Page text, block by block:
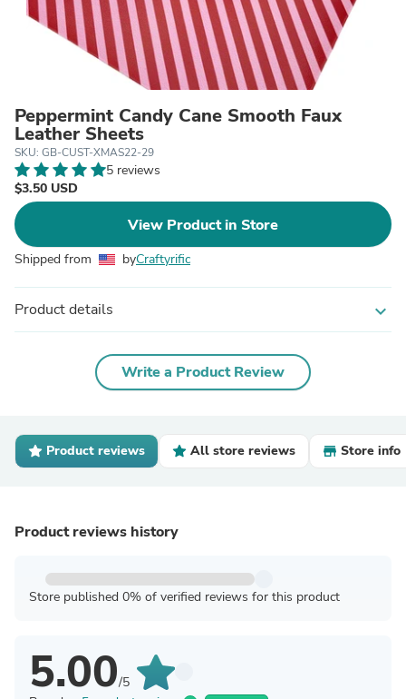
Peppermint Candy Cane Smooth Faux
Leather Sheets
SKU: GB-CUST-XMAS22-29
5 reviews
$3.50 USD
View Product in Store
Shipped from byCraftyrific
Product details expand_more
Write a Product Review
Product reviews All store reviews Store info
Product reviews history
Store published 0% of verified reviews for this product
5.00/5